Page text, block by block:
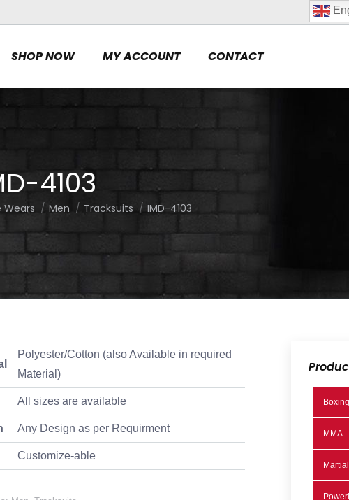
SHOP NOW MY ACCOUNT CONTACT
4103
Wears Men Tracksuits IMD-4103
Polyester/Cotton (also Available in required
Material)
All sizes are available
Any Design as per Requirment
Customize-able
Boxing
MMA